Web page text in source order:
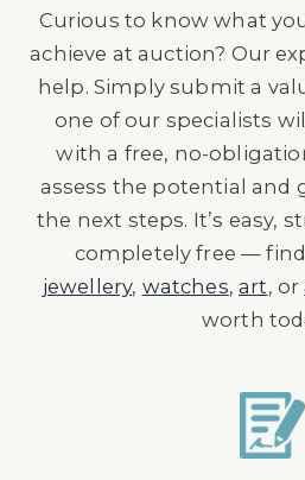
Curious to know what
achieve at auction? Our
help. Simply submit a
one of our specialists
with a free, no-
assess the potential and
the next steps. It’s easy,
completely free —
jewellery, watches,art, or
worth